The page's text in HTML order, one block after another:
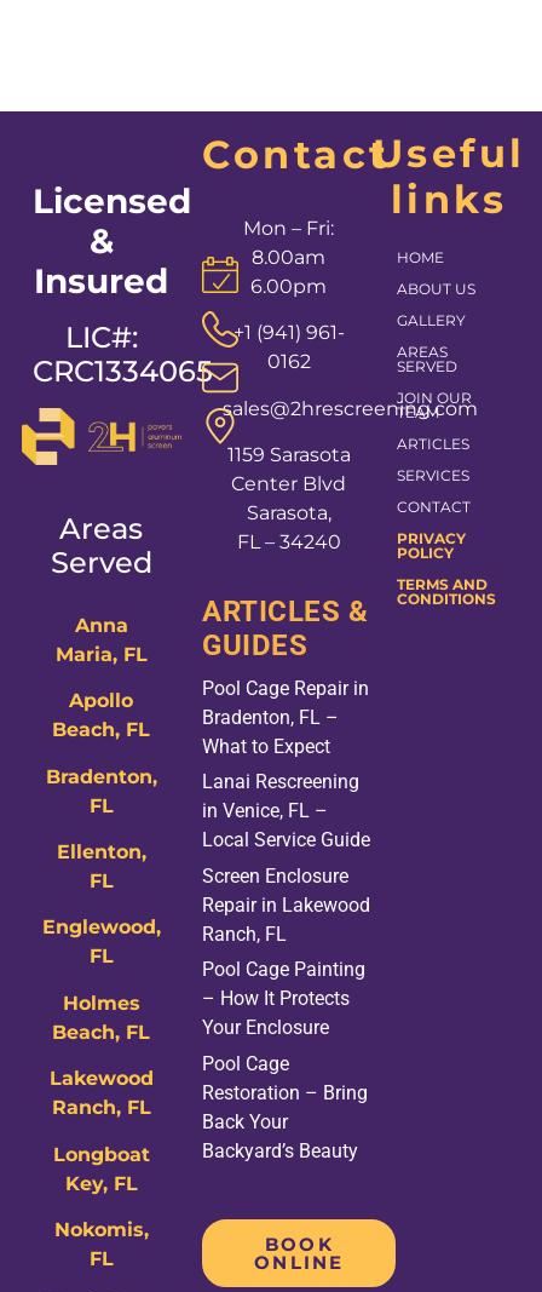
Licensed
&
Insured
LIC#:
CRC1334065
Areas
Served
Anna
Maria, FL
Apollo
Beach, FL
Bradenton,
FL
Ellenton,
FL
Englewood,
FL
Holmes
Beach, FL
Lakewood
Ranch, FL
Longboat
Key, FL
Nokomis,
FL
Contact
Mon – Fri:
8.00am
6.00pm
+1 (941) 961-
0162
sales@2hrescreening.com
1159 Sarasota
Center Blvd
Sarasota,
FL – 34240
ARTICLES &
GUIDES
Pool Cage Repair in
Bradenton, FL –
What to Expect
Lanai Rescreening
in Venice, FL –
Local Service Guide
Screen Enclosure
Repair in Lakewood
Ranch, FL
Pool Cage Painting
– How It Protects
Your Enclosure
Pool Cage
Restoration – Bring
Back Your
Backyard’s Beauty
BOOK
ONLINE
Useful
links
HOME
ABOUT US
GALLERY
AREAS
SERVED
JOIN OUR
TEAM
ARTICLES
SERVICES
CONTACT
PRIVACY
POLICY
TERMS AND
CONDITIONS